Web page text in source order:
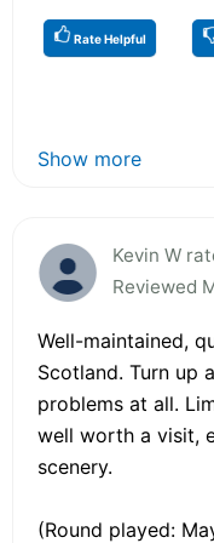
Rate Helpful
Show more
Kevin W
Reviewed
Well-maintained,
Scotland. Turn up
problems at all.
well worth a visit,
scenery.
(Round played: